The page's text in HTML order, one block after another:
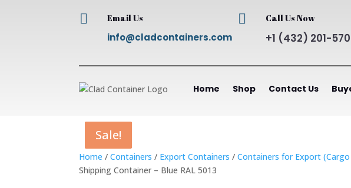
 Email Us
info@cladcontainers.com
 Call Us Now
+1 (432) 201-
Home Shop Contact Us
Home /Containers / Export Containers /Containers for Export
Shipping Container – Blue RAL 5013
Sale!
Sale!
Sale!
Sale!